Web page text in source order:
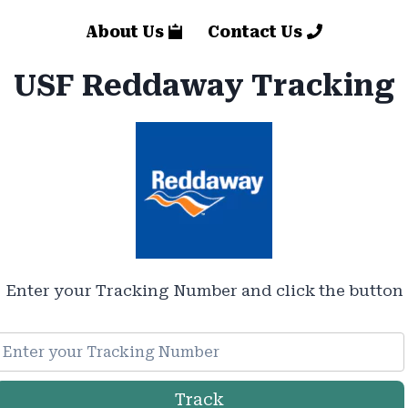
About Us Contact Us
USF Reddaway Tracking
Enter your Tracking Number and click the button
Track